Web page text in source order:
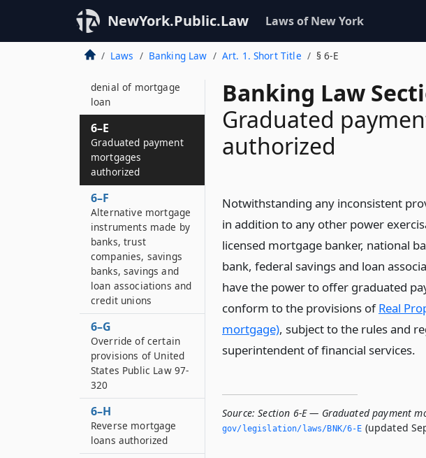
NewYork.Public.Law Laws of New York
Laws Banking Law Art. 1. Short Title § 6-E
Banking Law
Graduated
authorized
Notwithstanding any inconsistent
in addition to any other power
licensed mortgage banker, national
bank, federal savings and loan
have the power to offer graduated
conform to the provisions ofReal
mortgage), subject to the rules and
superintendent of financial services.
Source: Section 6-E — Graduated payment
gov/legislation/laws/BNK/6-E (updated
be made available
6–D
Requirement to state
denial of mortgage
loan
6–E
Graduated payment
mortgages
authorized
6–F
Alternative mortgage
instruments made by
banks, trust
companies, savings
banks, savings and
loan associations and
credit unions
6–G
Override of certain
provisions of United
States Public Law 97-
320
6–H
Reverse mortgage
loans authorized